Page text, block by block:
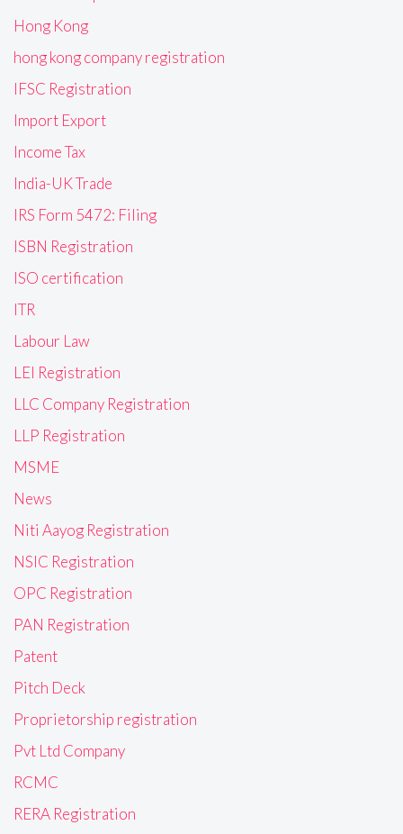
Hong Kong
hong kong company registration
IFSC Registration
Import Export
Income Tax
India-UK Trade
IRS Form 5472: Filing
ISBN Registration
ISO certification
ITR
Labour Law
LEI Registration
LLC Company Registration
LLP Registration
MSME
News
Niti Aayog Registration
NSIC Registration
OPC Registration
PAN Registration
Patent
Pitch Deck
Proprietorship registration
Pvt Ltd Company
RCMC
RERA Registration